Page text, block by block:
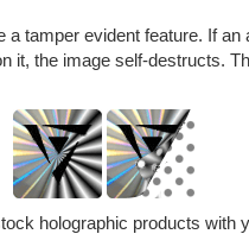
tamper evident feature. If
it, the image self-destructs.
holographic products with